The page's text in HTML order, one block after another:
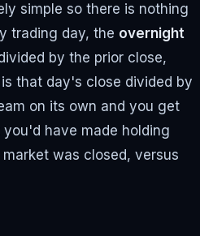
simple so there is nothing
trading day, the overnight
by the prior close,
is that day's close divided by
on its own and you get
have made holding
was closed, versus